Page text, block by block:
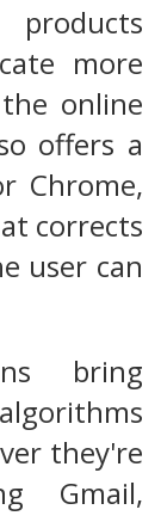
products
more
online
offers a
Chrome,
corrects
user can
bring
they're
Gmail,